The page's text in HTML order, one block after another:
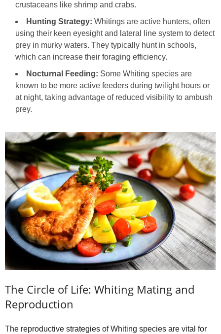
crustaceans like shrimp and crabs.
Hunting Strategy: Whitings are active hunters, often
using their keen eyesight and lateral line system to detect
prey in murky waters. They typically hunt in schools,
which can increase their foraging efficiency.
Nocturnal Feeding: Some Whiting species are
known to be more active feeders during twilight hours or
at night, taking advantage of reduced visibility to ambush
prey.
The Circle of Life: Whiting Mating and
Reproduction
The reproductive strategies of Whiting species are vital for